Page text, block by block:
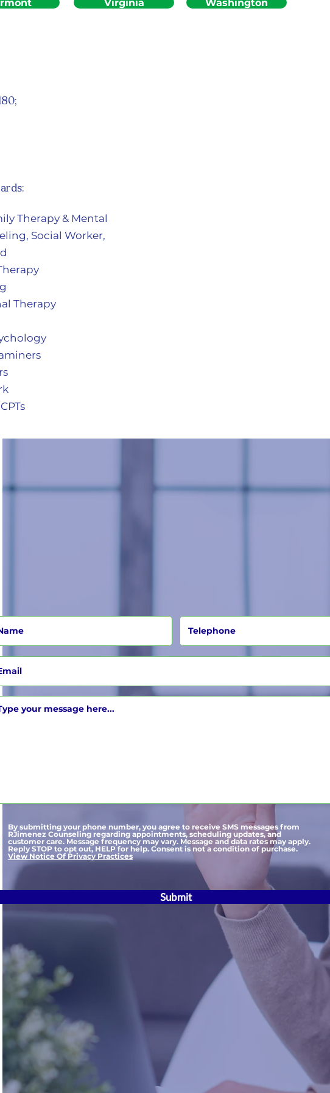
Therapy & Mental
Social Worker,
Therapy
By submitting your phone number, you agree to receive SMS messages from
RJimenez Counseling regarding appointments, scheduling updates, and
customer care. Message frequency may vary. Message and data rates may apply.
Reply STOP to opt out, HELP for help. Consent is not a condition of purchase.
View Notice Of Privacy Practices
Submit
Virginia Washington